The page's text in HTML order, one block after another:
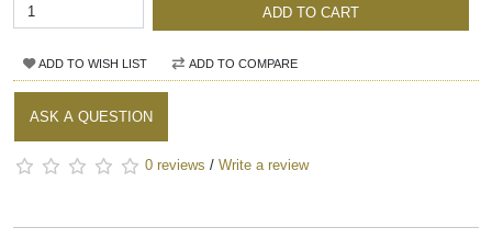
ADD TO CART
ADD TO WISH LIST ADD TO COMPARE
ASK A QUESTION
0 reviews / Write a review